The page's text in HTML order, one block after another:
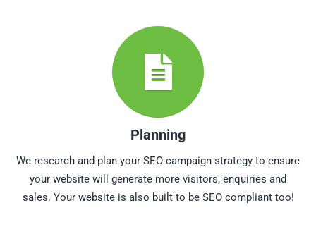
Planning
We research and plan your SEO campaign strategy to ensure
your website will generate more visitors, enquiries and
sales. Your website is also built to be SEO compliant too!